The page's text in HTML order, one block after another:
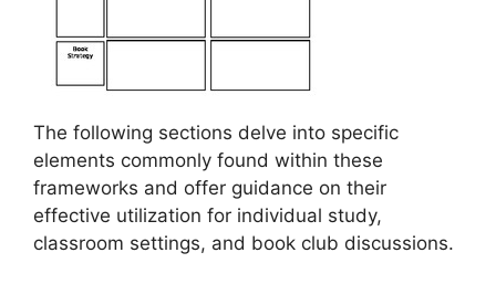
The following sections delve into specific
elements commonly found within these
frameworks and offer guidance on their
effective utilization for individual study,
classroom settings, and book club discussions.